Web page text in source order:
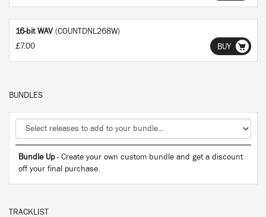
16-bit WAV (COUNTDNL268W)
£7.00
BUY
BUNDLES
Bundle Up- Create your own custom bundle and get a discount
off your final purchase.
TRACKLIST